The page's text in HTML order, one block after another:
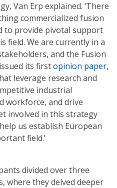
Van Erp explained. ‘There
commercialized fusion
to provide pivotal support
field. We are currently in a
and the Fusion
its firstopinion paper,
leverage research and
industrial
workforce, and drive
involved in this strategy
us establish European
field.’
divided over three
where they delved deeper